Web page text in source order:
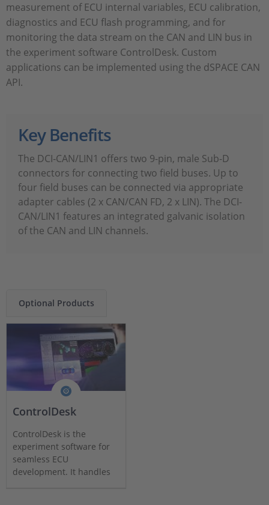
measurement of ECU internal variables, ECU calibration,
diagnostics and ECU flash programming, and for
monitoring the data stream on the CAN and LIN bus in
the experiment software ControlDesk. Custom
applications can be implemented using the dSPACE CAN
API.
Key Benefits
The DCI‑CAN/LIN1 offers two 9-pin, male Sub-D
connectors for connecting two field buses. Up to
four field buses can be connected via appropriate
adapter cables (2 x CAN/CAN FD, 2 x LIN). The DCI-
CAN/LIN1 features an integrated galvanic isolation
of the CAN and LIN channels.
Optional Products
ControlDesk
ControlDesk is the
experiment software for
seamless ECU
development. It handles